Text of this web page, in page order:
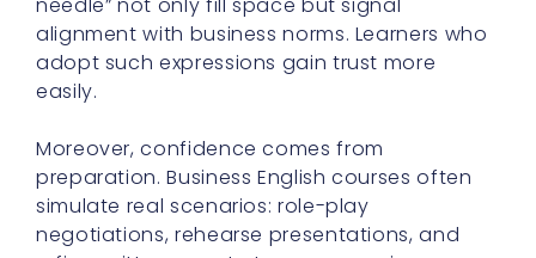
alignment with business norms. Learners who
adopt such expressions gain trust more
easily.
Moreover, confidence comes from
preparation. Business English courses often
simulate real scenarios: role-play
negotiations, rehearse presentations, and